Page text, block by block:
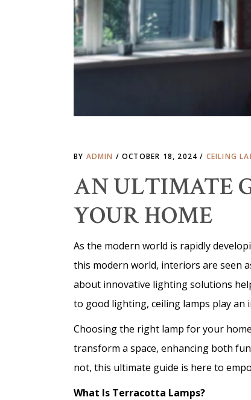
BY ADMIN OCTOBER 18, 2024 CEILING
AN ULTIMATE
YOUR HOME
As the modern world is rapidly
this modern world, interiors are seen
about innovative lighting solutions
to good lighting, ceiling lamps play an
Choosing the right lamp for your
transform a space, enhancing both
not, this ultimate guide is here to
What Is Terracotta Lamps?